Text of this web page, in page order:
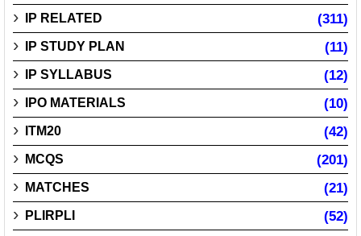
IP RELATED (311)
IP STUDY PLAN (11)
IP SYLLABUS (12)
IPO MATERIALS (10)
ITM20 (42)
MCQS (201)
MATCHES (21)
PLIRPLI (52)